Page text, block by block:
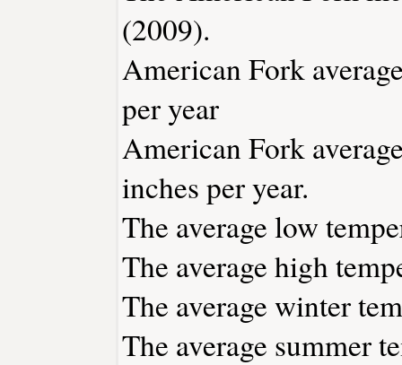
(2009).
American Fork
per year
American Fork
inches per year.
The average low
The average high
The average winter
The average summer